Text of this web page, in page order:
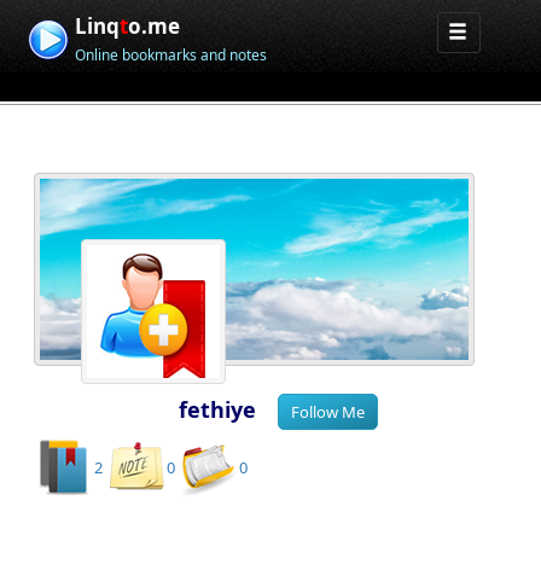
Linqto.me
Online bookmarks and notes
fethiye
2 0 0